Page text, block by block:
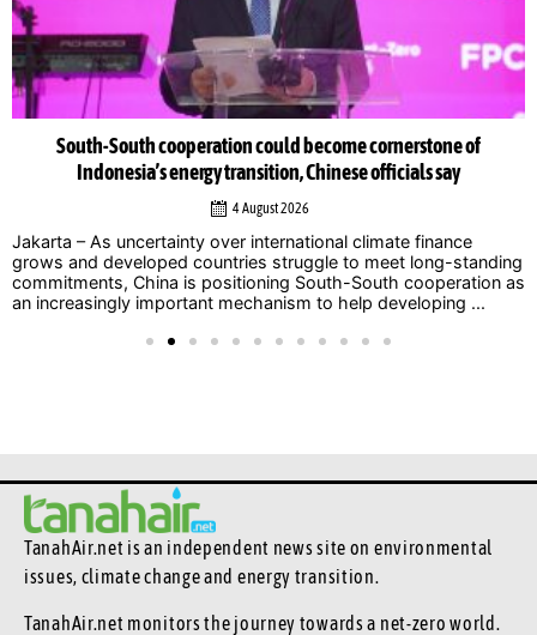
South-South cooperation could become cornerstone of
Indonesia’s energy transition, Chinese officials say
4 August 2026
Jakarta – As uncertainty over international climate finance
grows and developed countries struggle to meet long-standing
commitments, China is positioning South-South cooperation as
an increasingly important mechanism to help developing ...
TanahAir.net is an independent news site on environmental
issues, climate change and energy transition.
TanahAir.net monitors the journey towards a net-zero world.